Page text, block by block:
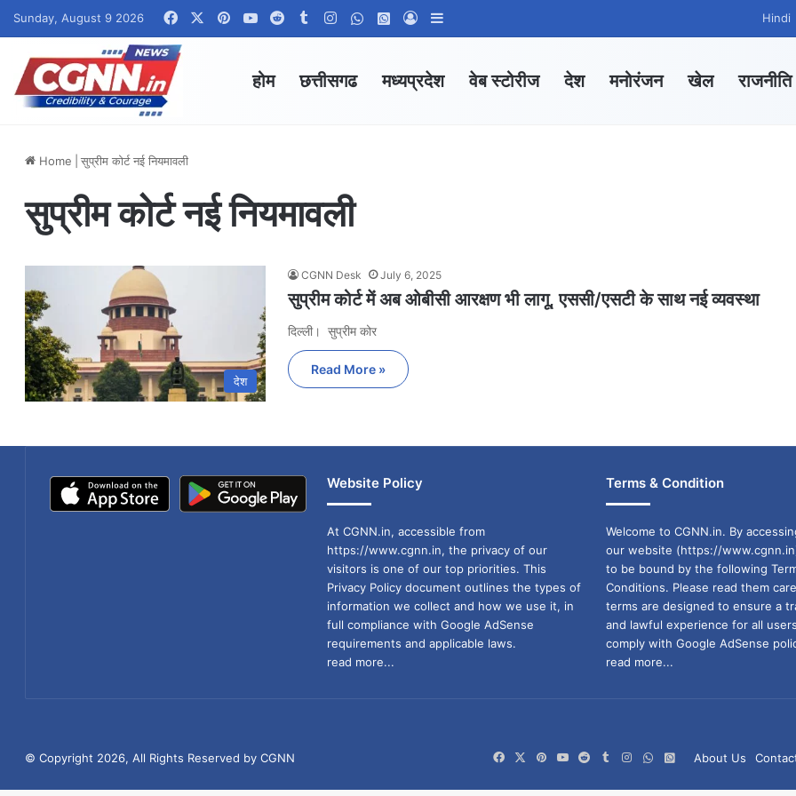
Sunday, August 9 2026 FacebookPinterestYouTubeRedditTumblrInstagramWhatsApp Channel
WhatsApp Group
Log In Hindi
होम छत्तीसगढ मध्यप्रदेश वेब स्टोरीज देश मनोरंजन खेल राजनीति
Home सुप्रीम कोर्ट नई नियमावली
सुप्रीम कोर्ट नई नियमावली
देश
CGNN Desk July 6, 2025
सुप्रीम कोर्ट में अब ओबीसी आरक्षण भी लागू, एससी/एसटी के साथ नई व्यवस्था
दिल्ली। सुप्रीम कोर
Read More »
Website Policy
At CGNN.in, accessible from
https://www.cgnn.in, the privacy of our
visitors is one of our top priorities. This
Privacy Policy document outlines the types of
information we collect and how we use it, in
full compliance with Google AdSense
requirements and applicable laws.
read more...
Terms & Condition
Welcome to CGNN.in. By
our website (https://
to be bound by the following
Conditions. Please read them
terms are designed to ensure a
and lawful experience for all
comply with Google AdSense
read more...
© Copyright 2026, All Rights Reserved by CGNN About Us
FacebookPinterestYouTubeRedditTumblrInstagramWhatsApp
WhatsApp